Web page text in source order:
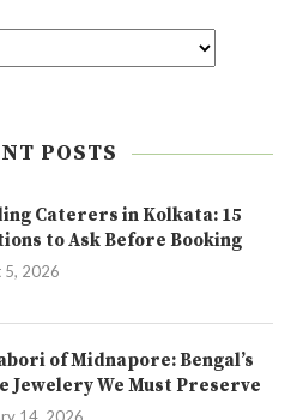
POSTS
Caterers in Kolkata: 15
to Ask Before Booking
5, 2026
of Midnapore: Bengal’s
Jewelery We Must Preserve